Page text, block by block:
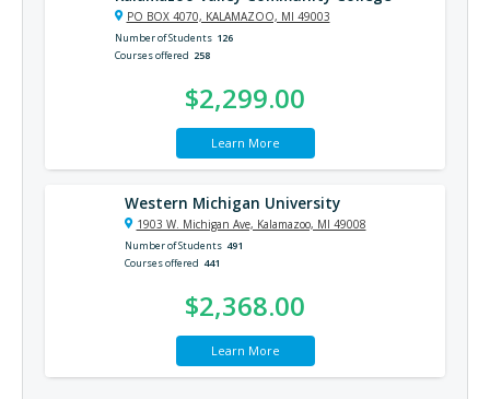
PO BOX 4070, KALAMAZOO, MI 49003
Number of Students 126
Courses offered 258
$2,299.00
Learn More
Western Michigan University
1903 W. Michigan Ave, Kalamazoo, MI 49008
Number of Students 491
Courses offered 441
$2,368.00
Learn More